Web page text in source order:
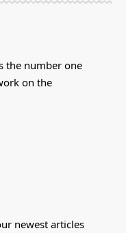
the number one
on the
newest articles